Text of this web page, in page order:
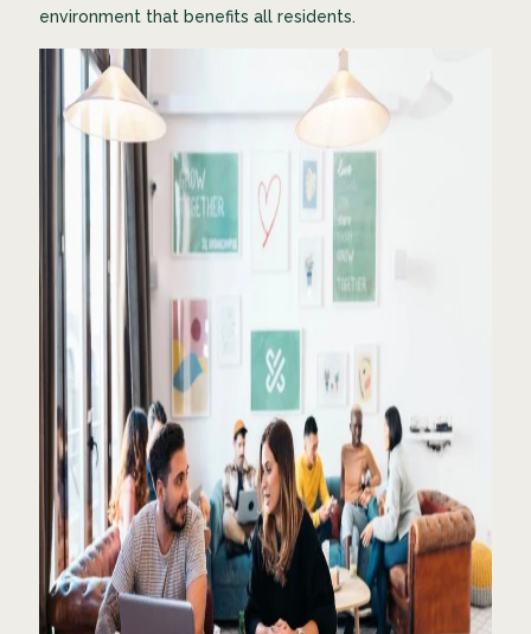
environment that benefits all residents.